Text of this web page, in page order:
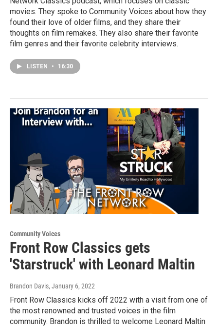
movies. They spoke to Community Voices about how they
found their love of older films, and they share their
thoughts on film remakes. They also share their favorite
film genres and their favorite celebrity interviews.
LISTEN • 16:30
Community Voices
Front Row Classics gets
'Starstruck' with Leonard Maltin
Brandon Davis, January 6, 2022
Front Row Classics kicks off 2022 with a visit from one of
the most renowned and trusted voices in the film
community. Brandon is thrilled to welcome Leonard Maltin